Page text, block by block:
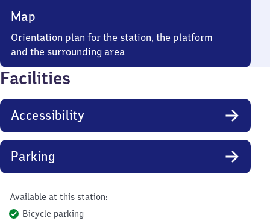
Map
Orientation plan for the station, the platform
and the surrounding area
Facilities
Accessibility
Parking
Available at this station:
Bicycle parking